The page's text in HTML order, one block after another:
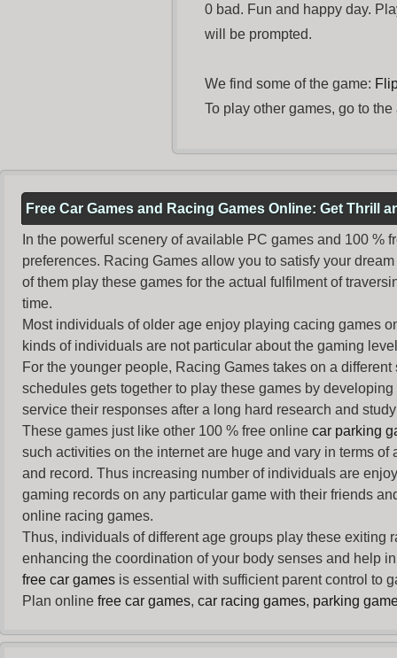
0 bad. Fun and happy day.
will be prompted.
We find some of the game:
To play other games, go to the
Free Car Games and Racing Games Online: Get Thrill
In the powerful scenery of available PC games and 100
preferences. Racing Games allow you to satisfy your
of them play these games for the actual fulfilment of
time.
Most individuals of older age enjoy playing cacing games
kinds of individuals are not particular about the gaming
For the younger people, Racing Games takes on a
schedules gets together to play these games by
service their responses after a long hard research and
These games just like other 100 % free online car parking
such activities on the internet are huge and vary in terms
and record. Thus increasing number of individuals are
gaming records on any particular game with their friends
online racing games.
Thus, individuals of different age groups play these exiting
enhancing the coordination of your body senses and help
free car games is essential with sufficient parent control to
Plan online free car games, car racing games, parking